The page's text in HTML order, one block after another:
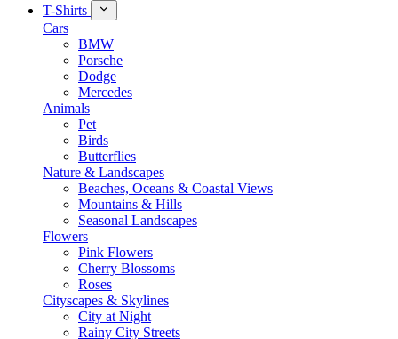
T-Shirts
Cars
BMW
Porsche
Dodge
Mercedes
Animals
Pet
Birds
Butterflies
Nature & Landscapes
Beaches, Oceans & Coastal Views
Mountains & Hills
Seasonal Landscapes
Flowers
Pink Flowers
Cherry Blossoms
Roses
Cityscapes & Skylines
City at Night
Rainy City Streets